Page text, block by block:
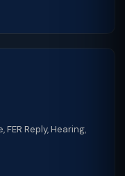
Reply, Hearing,